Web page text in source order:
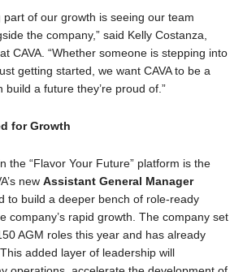
part of our growth is seeing our team
the company,” said Kelly Costanza,
CAVA. “Whether someone is stepping into
getting started, we want CAVA to be a
build a future they’re proud of.”
for Growth
the “Flavor Your Future” platform is the
new Assistant General Manager
to build a deeper bench of role-ready
company’s rapid growth. The company set
AGM roles this year and has already
added layer of leadership will